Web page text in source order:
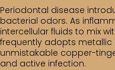
Periodontal disease
bacterial odors. As
intercellular fluids to mix
frequently adopts metallic
unmistakable copper-
and active infection.